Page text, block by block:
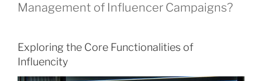
Management of Influencer Campaigns?
Exploring the Core Functionalities of
Influencity